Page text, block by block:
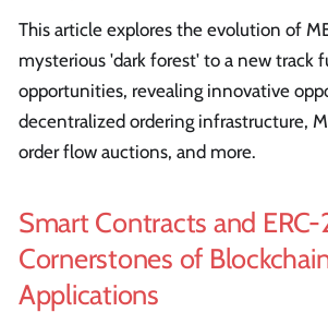
This article explores the evolution of
mysterious 'dark forest' to a new track
opportunities, revealing innovative
decentralized ordering infrastructure,
order flow auctions, and more.
Smart Contracts and
Cornerstones of
Applications